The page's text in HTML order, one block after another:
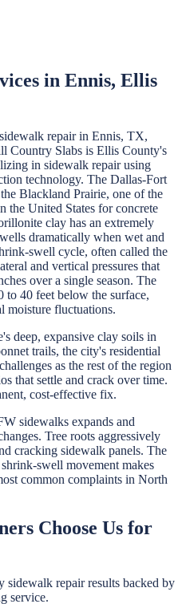
in Ennis, Ellis
sidewalk repairin Ennis, TX,
Country Slabs is Ellis County's
in sidewalk repairusing
technology. The Dallas-Fort
Blackland Prairie, one of the
the United States for concrete
clay has an extremely
dramatically when wet and
swell cycle, often called the
and vertical pressures that
over a single season. The
to 40 feet below the surface,
moisture fluctuations.
deep, expansive clay soils in
trails, the city's residential
as the rest of the region
that settle and crack over time.
cost-effective fix.
sidewalks expands and
Tree roots aggressively
cracking sidewalk panels. The
swell movement makes
common complaints in North
Choose Us for
sidewalk repairresults backed by
service.